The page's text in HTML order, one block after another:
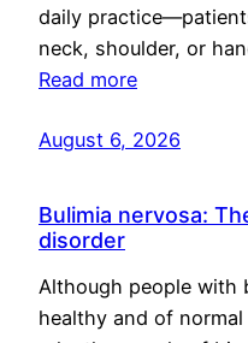
daily
neck, shoulder, or
Read more
August 6, 2026
Bulimia nervosa:
disorder
Although people with
healthy and of